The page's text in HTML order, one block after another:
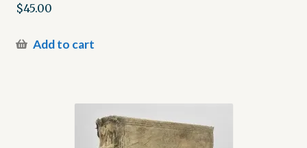
$45.00
Add to cart